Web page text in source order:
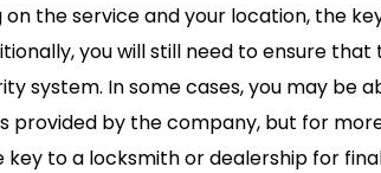
on the service and your location, the
you will still need to ensure
system. In some cases, you may be
provided by the company, but for
key to a locksmith or dealership for